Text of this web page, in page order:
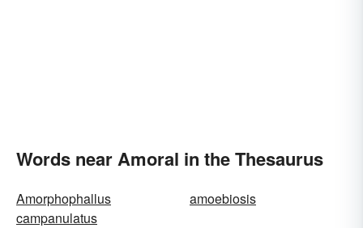
Words near Amoral in the Thesaurus
Amorphophallus
campanulatus
amoebiosis